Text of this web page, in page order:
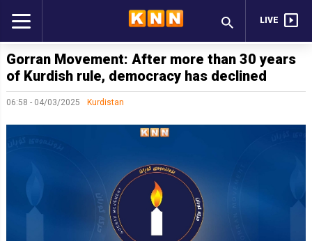
LIVE
Gorran Movement: After more than 30 years
of Kurdish rule, democracy has declined
06:58 - 04/03/2025 Kurdistan